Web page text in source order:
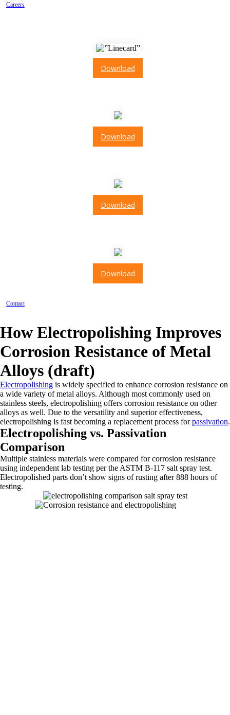
Careers
Download
Download
Download
Download
Contact
How Electropolishing Improves
Corrosion Resistance of Metal
Alloys (draft)
Electropolishing is widely specified to enhance corrosion resistance on
a wide variety of metal alloys. Although most commonly used on
stainless steels, electropolishing offers corrosion resistance on other
alloys as well. Due to the versatility and superior effectiveness,
electropolishing is fast becoming a replacement process forpassivation.
Electropolishing vs. Passivation
Comparison
Multiple stainless materials were compared for corrosion resistance
using independent lab testing per the ASTM B-117 salt spray test.
Electropolished parts don’t show signs of rusting after 888 hours of
testing.